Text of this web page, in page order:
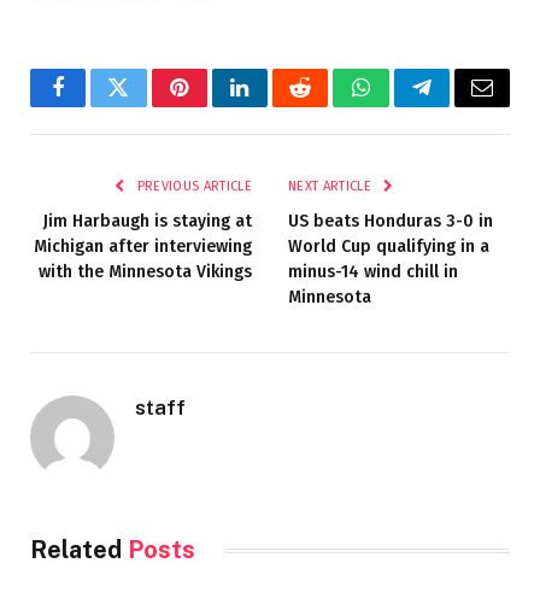
FacebookTwitterPinterestLinkedInRedditWhatsAppTelegramEmail
PREVIOUS ARTICLE
Jim Harbaugh is staying at
Michigan after interviewing
with the Minnesota Vikings
NEXT ARTICLE
US beats Honduras 3-0 in
World Cup qualifying in a
minus-14 wind chill in
Minnesota
staff
Related Posts